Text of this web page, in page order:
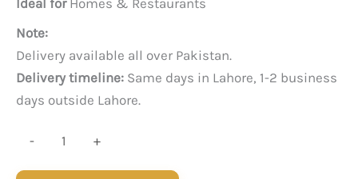
Ideal for Homes & Restaurants
Note:
Delivery available all over Pakistan.
Delivery timeline: Same days in Lahore, 1-2 business
days outside Lahore.
- +